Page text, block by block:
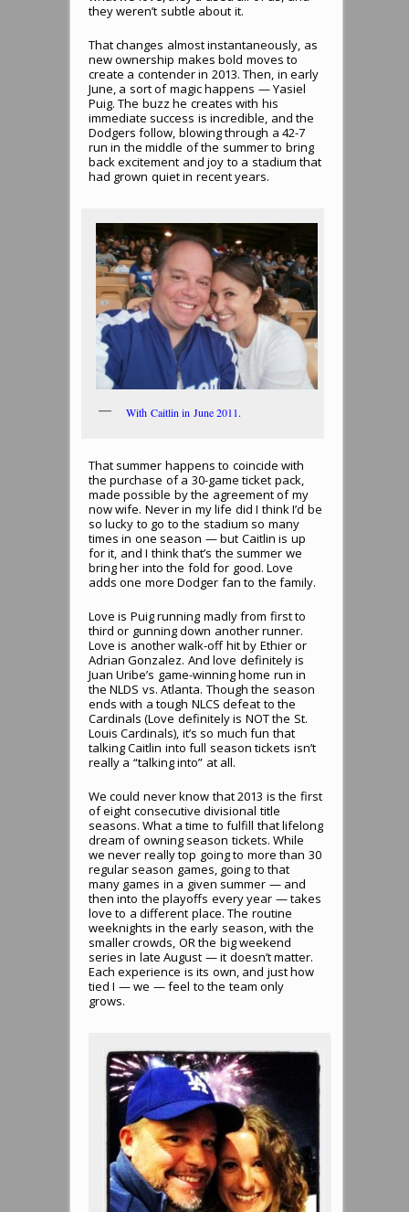
they weren’t subtle about it.
That changes almost instantaneously, as
new ownership makes bold moves to
create a contender in 2013. Then, in early
June, a sort of magic happens — Yasiel
Puig. The buzz he creates with his
immediate success is incredible, and the
Dodgers follow, blowing through a 42-7
run in the middle of the summer to bring
back excitement and joy to a stadium that
had grown quiet in recent years.
With Caitlin in June 2011.
That summer happens to coincide with
the purchase of a 30-game ticket pack,
made possible by the agreement of my
now wife. Never in my life did I think I’d be
so lucky to go to the stadium so many
times in one season — but Caitlin is up
for it, and I think that’s the summer we
bring her into the fold for good. Love
adds one more Dodger fan to the family.
Love is Puig running madly from first to
third or gunning down another runner.
Love is another walk-off hit by Ethier or
Adrian Gonzalez. And love definitely is
Juan Uribe’s game-winning home run in
the NLDS vs. Atlanta. Though the season
ends with a tough NLCS defeat to the
Cardinals (Love definitely is NOT the St.
Louis Cardinals), it’s so much fun that
talking Caitlin into full season tickets isn’t
really a “talking into” at all.
We could never know that 2013 is the first
of eight consecutive divisional title
seasons. What a time to fulfill that lifelong
dream of owning season tickets. While
we never really top going to more than 30
regular season games, going to that
many games in a given summer — and
then into the playoffs every year — takes
love to a different place. The routine
weeknights in the early season, with the
smaller crowds, OR the big weekend
series in late August — it doesn’t matter.
Each experience is its own, and just how
tied I — we — feel to the team only
grows.